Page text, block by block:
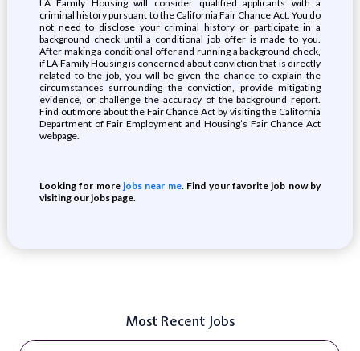
LA Family Housing will consider qualified applicants with a
criminal history pursuant to the California Fair Chance Act. You do
not need to disclose your criminal history or participate in a
background check until a conditional job offer is made to you.
After making a conditional offer and running a background check,
if LA Family Housing is concerned about conviction that is directly
related to the job, you will be given the chance to explain the
circumstances surrounding the conviction, provide mitigating
evidence, or challenge the accuracy of the background report.
Find out more about the Fair Chance Act by visiting the California
Department of Fair Employment and Housing’s Fair Chance Act
webpage.
Looking for morejobs near me. Find your favorite job now by
visiting our jobs page.
Most Recent Jobs